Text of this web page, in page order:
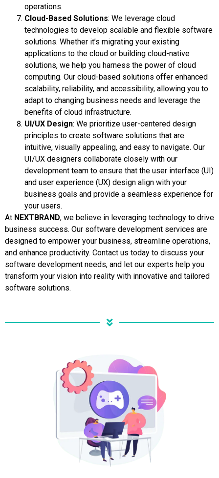
operations.
Cloud-Based Solutions: We leverage cloud
technologies to develop scalable and flexible software
solutions. Whether it’s migrating your existing
applications to the cloud or building cloud-native
solutions, we help you harness the power of cloud
computing. Our cloud-based solutions offer enhanced
scalability, reliability, and accessibility, allowing you to
adapt to changing business needs and leverage the
benefits of cloud infrastructure.
UI/UX Design: We prioritize user-centered design
principles to create software solutions that are
intuitive, visually appealing, and easy to navigate. Our
UI/UX designers collaborate closely with our
development team to ensure that the user interface (UI)
and user experience (UX) design align with your
business goals and provide a seamless experience for
your users.
At NEXTBRAND, we believe in leveraging technology to drive
business success. Our software development services are
designed to empower your business, streamline operations,
and enhance productivity. Contact us today to discuss your
software development needs, and let our experts help you
transform your vision into reality with innovative and tailored
software solutions.